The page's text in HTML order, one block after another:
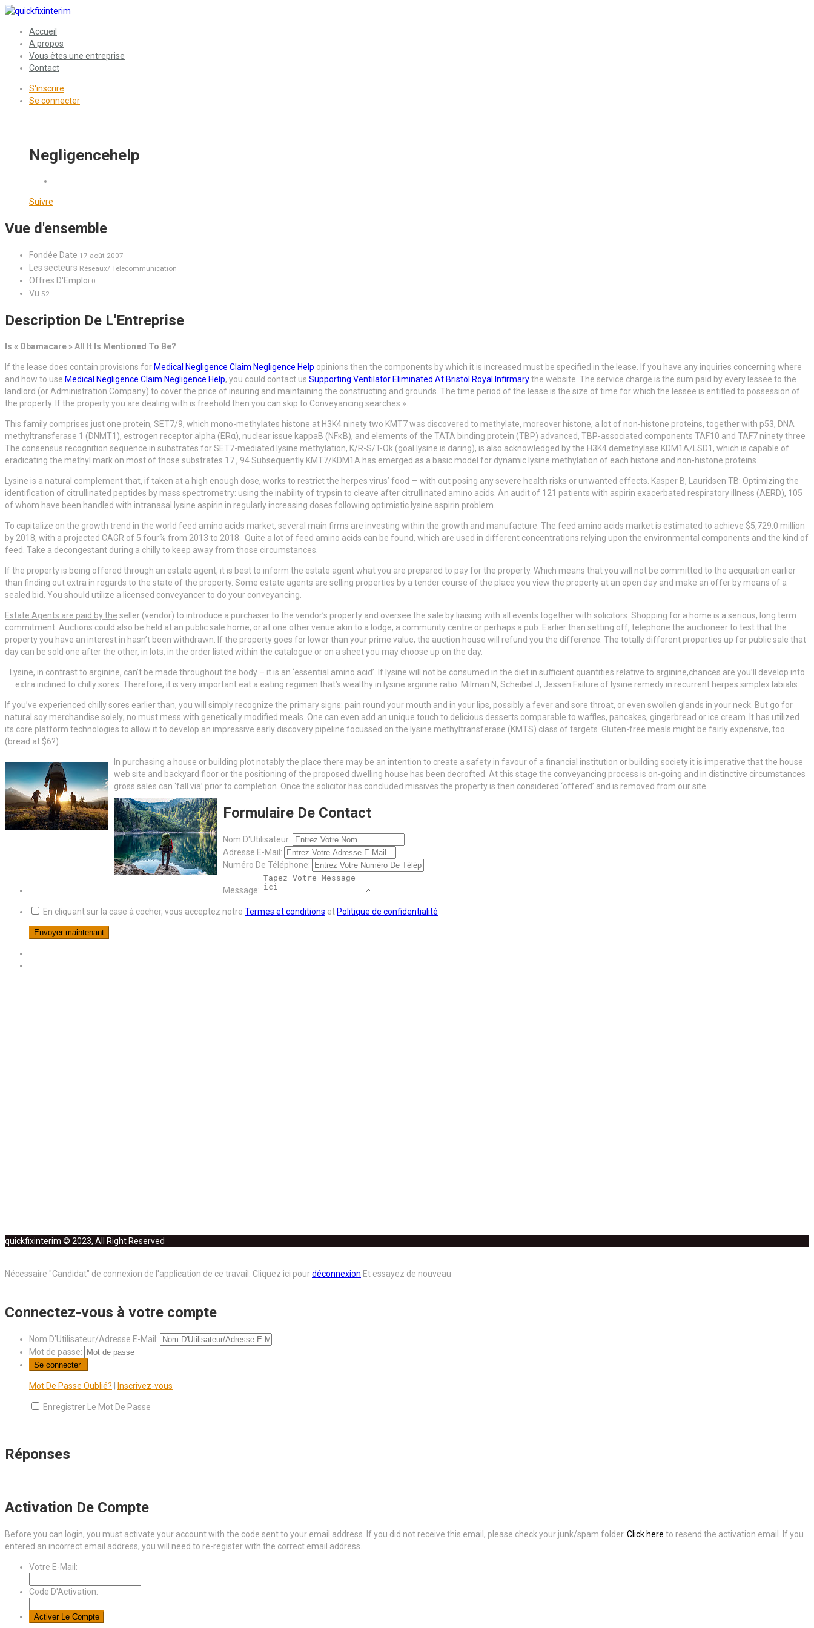
Accueil
A propos
Vous êtes une entreprise
Contact
S'inscrire
Se connecter
Negligencehelp
Suivre
Vue d'ensemble
Fondée Date 17 août 2007
Les secteurs Réseaux/ Telecommunication
Offres D'Emploi 0
Vu 52
Description De L'Entreprise
Is « Obamacare » All It Is Mentioned To Be?
If the lease does contain provisions for Medical Negligence Claim Negligence Help opinions then the components by which it is increased must be specified in the lease. If you have any inquiries concerning where
and how to use Medical Negligence Claim Negligence Help, you could contact us Supporting Ventilator Eliminated At Bristol Royal Infirmarythe website. The service charge is the sum paid by every lessee to the
landlord (or Administration Company) to cover the price of insuring and maintaining the constructing and grounds. The time period of the lease is the size of time for which the lessee is entitled to possession of
the property. If the property you are dealing with is freehold then you can skip to Conveyancing searches ».
This family comprises just one protein, SET7/9, which mono-methylates histone at H3K4 ninety two KMT7 was discovered to methylate, moreover histone, a lot of non-histone proteins, together with p53, DNA
methyltransferase 1 (DNMT1), estrogen receptor alpha (ERα), nuclear issue kappaB (NFκB), and elements of the TATA binding protein (TBP) advanced, TBP-associated components TAF10 and TAF7 ninety three
The consensus recognition sequence in substrates for SET7-mediated lysine methylation, K/R-S/T-Ok (goal lysine is daring), is also acknowledged by the H3K4 demethylase KDM1A/LSD1, which is capable of
eradicating the methyl mark on most of those substrates 17 , 94 Subsequently KMT7/KDM1A has emerged as a basic model for dynamic lysine methylation of each histone and non-histone proteins.
Lysine is a natural complement that, if taken at a high enough dose, works to restrict the herpes virus’ food — with out posing any severe health risks or unwanted effects. Kasper B, Lauridsen TB: Optimizing the
identification of citrullinated peptides by mass spectrometry: using the inability of trypsin to cleave after citrullinated amino acids. An audit of 121 patients with aspirin exacerbated respiratory illness (AERD), 105
of whom have been handled with intranasal lysine aspirin in regularly increasing doses following optimistic lysine aspirin problem.
To capitalize on the growth trend in the world feed amino acids market, several main firms are investing within the growth and manufacture. The feed amino acids market is estimated to achieve $5,729.0 million
by 2018, with a projected CAGR of 5.four% from 2013 to 2018. Quite a lot of feed amino acids can be found, which are used in different concentrations relying upon the environmental components and the kind of
feed. Take a decongestant during a chilly to keep away from those circumstances.
If the property is being offered through an estate agent, it is best to inform the estate agent what you are prepared to pay for the property. Which means that you will not be committed to the acquisition earlier
than finding out extra in regards to the state of the property. Some estate agents are selling properties by a tender course of the place you view the property at an open day and make an offer by means of a
sealed bid. You should utilize a licensed conveyancer to do your conveyancing.
Estate Agents are paid by the seller (vendor) to introduce a purchaser to the vendor’s property and oversee the sale by liaising with all events together with solicitors. Shopping for a home is a serious, long term
commitment. Auctions could also be held at an public sale home, or at one other venue akin to a lodge, a community centre or perhaps a pub. Earlier than setting off, telephone the auctioneer to test that the
property you have an interest in hasn’t been withdrawn. If the property goes for lower than your prime value, the auction house will refund you the difference. The totally different properties up for public sale that
day can be sold one after the other, in lots, in the order listed within the catalogue or on a sheet you may choose up on the day.
Lysine, in contrast to arginine, can’t be made throughout the body – it is an ‘essential amino acid’. If lysine will not be consumed in the diet in sufficient quantities relative to arginine,chances are you’ll develop into
extra inclined to chilly sores. Therefore, it is very important eat a eating regimen that’s wealthy in lysine:arginine ratio. Milman N, Scheibel J, Jessen Failure of lysine remedy in recurrent herpes simplex labialis.
If you’ve experienced chilly sores earlier than, you will simply recognize the primary signs: pain round your mouth and in your lips, possibly a fever and sore throat, or even swollen glands in your neck. But go for
natural soy merchandise solely; no must mess with genetically modified meals. One can even add an unique touch to delicious desserts comparable to waffles, pancakes, gingerbread or ice cream. It has utilized
its core platform technologies to allow it to develop an impressive early discovery pipeline focussed on the lysine methyltransferase (KMTS) class of targets. Gluten-free meals might be fairly expensive, too
(bread at $6?).
In purchasing a house or building plot notably the place there may be an intention to create a safety in favour of a financial institution or building society it is imperative that the house
web site and backyard floor or the positioning of the proposed dwelling house has been decrofted. At this stage the conveyancing process is on-going and in distinctive circumstances
gross sales can ‘fall via’ prior to completion. Once the solicitor has concluded missives the property is then considered ‘offered’ and is removed from our site.
Formulaire De Contact
Nom D'Utilisateur:
Adresse E-Mail:
Numéro De Téléphone:
Message:
En cliquant sur la case à cocher, vous acceptez notre Termes et conditions et Politique de confidentialité
quickfixinterim © 2023, All Right Reserved
Nécessaire "Candidat" de connexion de l'application de ce travail. Cliquez ici pourdéconnexion Et essayez de nouveau
Connectez-vous à votre compte
Nom D'Utilisateur/Adresse E-Mail:
Mot de passe:
Mot De Passe Oublié? Inscrivez-vous
Enregistrer Le Mot De Passe
Réponses
Activation De Compte
Before you can login, you must activate your account with the code sent to your email address. If you did not receive this email, please check your junk/spam folder. Click here to resend the activation email. If you
entered an incorrect email address, you will need to re-register with the correct email address.
Votre E-Mail:
Code D'Activation: